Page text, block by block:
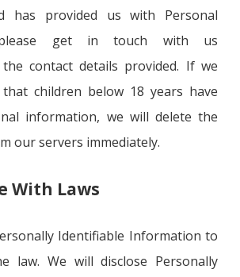
has provided us with Personal
please get in touch with us
contact details provided. If we
children below 18 years have
information, we will delete the
our servers immediately.
With Laws
Identifiable Information to
law. We will disclose Personally